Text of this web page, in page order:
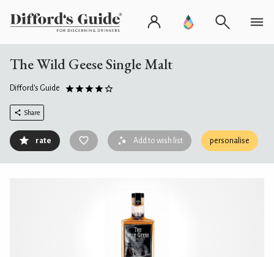
The Wild Geese Single Malt
Difford's Guide
Share
rate Add to wish list personalise